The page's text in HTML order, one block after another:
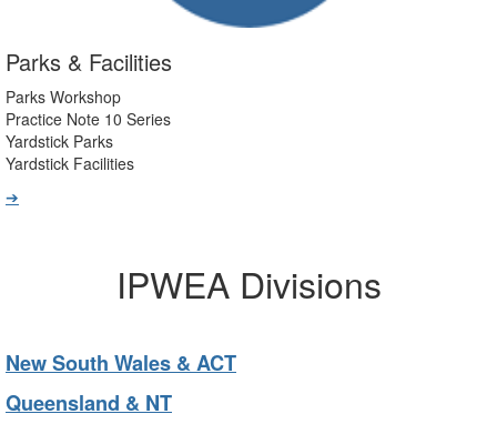
Parks & Facilities
Parks Workshop
Practice Note 10 Series
Yardstick Parks
Yardstick Facilities
➔
IPWEA Divisions
New South Wales & ACT
Queensland & NT